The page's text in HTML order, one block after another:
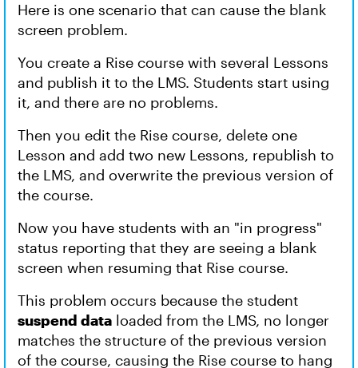
Here is one scenario that can cause the blank
screen problem.
You create a Rise course with several Lessons
and publish it to the LMS. Students start using
it, and there are no problems.
Then you edit the Rise course, delete one
Lesson and add two new Lessons, republish to
the LMS, and overwrite the previous version of
the course.
Now you have students with an "in progress"
status reporting that they are seeing a blank
screen when resuming that Rise course.
This problem occurs because the student
suspend data loaded from the LMS, no longer
matches the structure of the previous version
of the course, causing the Rise course to hang